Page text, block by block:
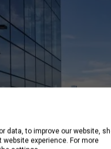
data, to improve our website,
experience. For more